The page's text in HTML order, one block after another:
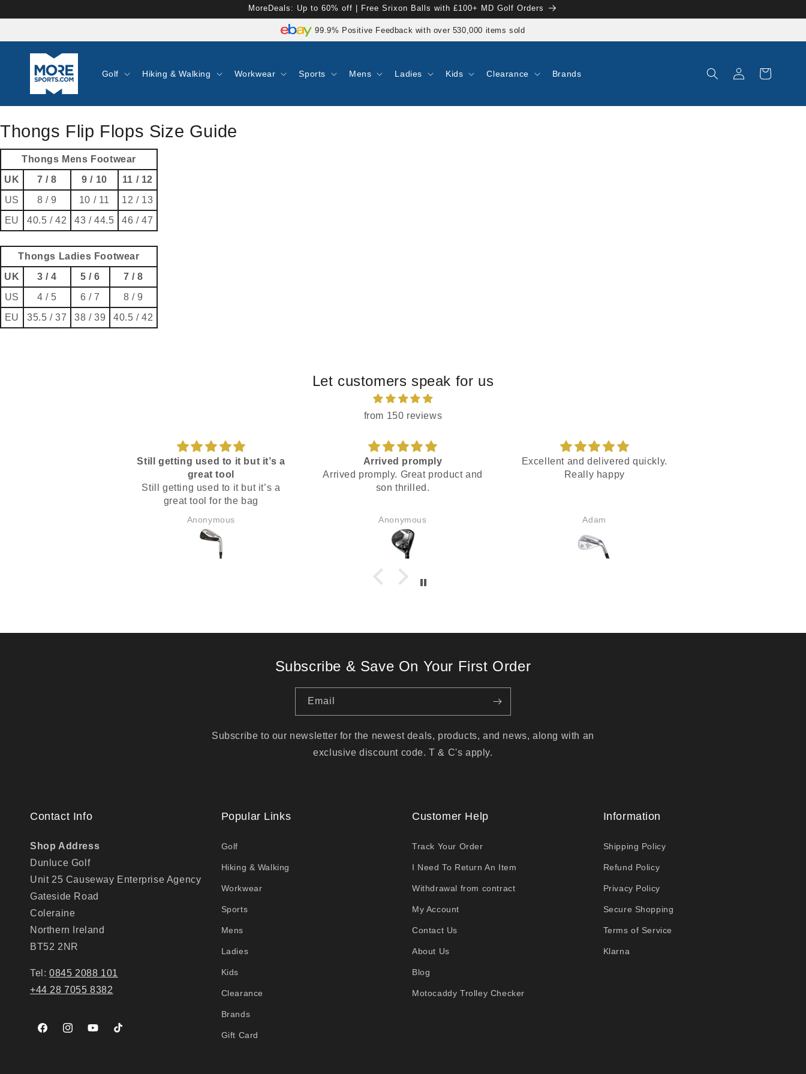
content
MoreDeals: Up to 60% off | Free Srixon Balls with £100+ MD Golf Orders
No Duties or Customs Fees For EU & UK Customers
99.9% Positive Feedback with over 530,000 items sold
Golf Hiking & Walking Workwear Sports Mens Ladies Kids Clearance Brands
in
Cart
Thongs Flip Flops Size Guide
Thongs Mens Footwear
UK
7 / 8 9 / 10
11 / 12
US
8 / 9 10 / 11
12 / 13
EU
40.5 / 42 43 / 44.5 46 / 47
Thongs Ladies Footwear
UK
3 / 4 5 / 6
7 / 8
US
4 / 5 6 / 7
8 / 9
EU
35.5 / 37 38 / 39 40.5 / 42
Let customers speak for us
from 150 reviews
Still getting used to it but it’s a
great tool
Still getting used to it but it’s a
great tool for the bag
Anonymous
Arrived promply
Arrived promply. Great product and
son thrilled.
Anonymous
Excellent and delivered quickly.
Really happy
Adam
Subscribe & Save On Your First Order
Email
Subscribe to our newsletter for the newest deals, products, and news, along with an
exclusive discount code. T & C's apply.
Contact Info
Shop Address
Dunluce Golf
Unit 25 Causeway Enterprise Agency
Gateside Road
Coleraine
Northern Ireland
BT52 2NR
Tel: 0845 2088 101
+44 28 7055 8382
FacebookInstagramYouTubeTikTok
Popular Links
Golf
Hiking & Walking
Workwear
Sports
Mens
Ladies
Kids
Clearance
Brands
Gift Card
Customer Help
Track Your Order
I Need To Return An Item
Withdrawal from contract
My Account
Contact Us
About Us
Blog
Motocaddy Trolley Checker
Information
Shipping Policy
Refund Policy
Privacy Policy
Secure Shopping
Terms of Service
Klarna